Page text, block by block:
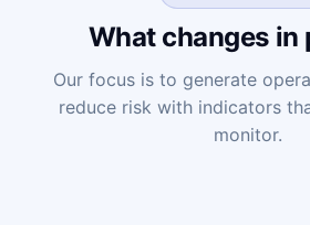
What changes in
Our focus is to generate
reduce risk with indicators
monitor.